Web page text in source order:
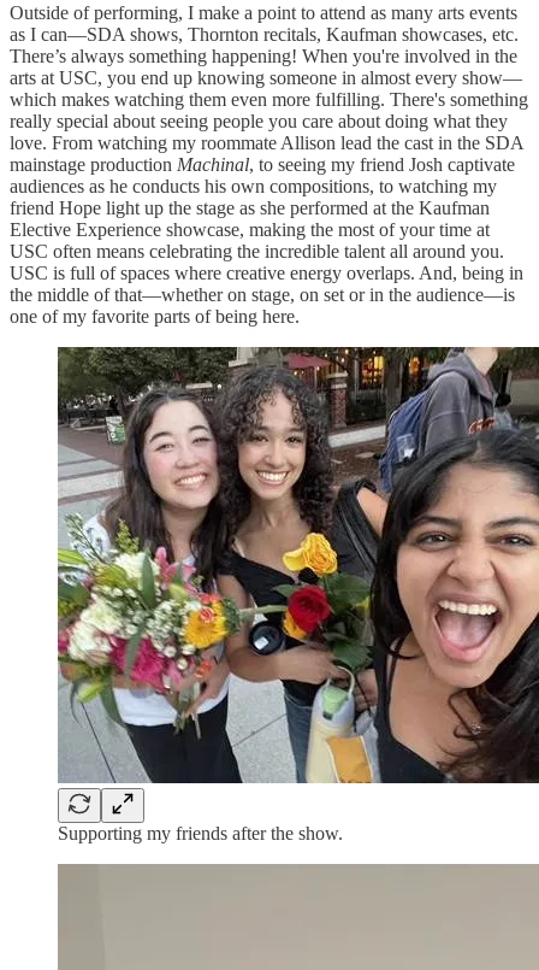
Outside of performing, I make a point to attend as many arts events
as I can—SDA shows, Thornton recitals, Kaufman showcases, etc.
There’s always something happening! When you're involved in the
arts at USC, you end up knowing someone in almost every show—
which makes watching them even more fulfilling. There's something
really special about seeing people you care about doing what they
love. From watching my roommate Allison lead the cast in the SDA
mainstage production Machinal, to seeing my friend Josh captivate
audiences as he conducts his own compositions, to watching my
friend Hope light up the stage as she performed at the Kaufman
Elective Experience showcase, making the most of your time at
USC often means celebrating the incredible talent all around you.
USC is full of spaces where creative energy overlaps. And, being in
the middle of that—whether on stage, on set or in the audience—is
one of my favorite parts of being here.
Supporting my friends after the show.